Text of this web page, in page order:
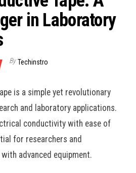
in Laboratory
By Techinstro
is a simple yet revolutionary
and laboratory applications.
conductivity with ease of
for researchers and
advanced equipment.